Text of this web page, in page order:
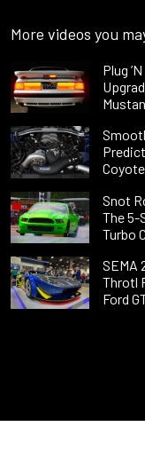
More videos you
Plug
Snot
The 5-
Turbo
SEMA
Throtl
Ford